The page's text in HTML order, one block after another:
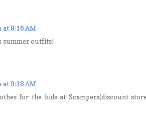
at 9:16 AM
summer outfits!
at 9:18 AM
for the kids at Scampers(discount